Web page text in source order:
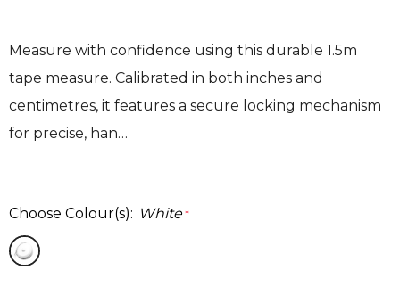
Measure with confidence using this durable 1.5m
tape measure. Calibrated in both inches and
centimetres, it features a secure locking mechanism
for precise, han…
Choose Colour(s): White *